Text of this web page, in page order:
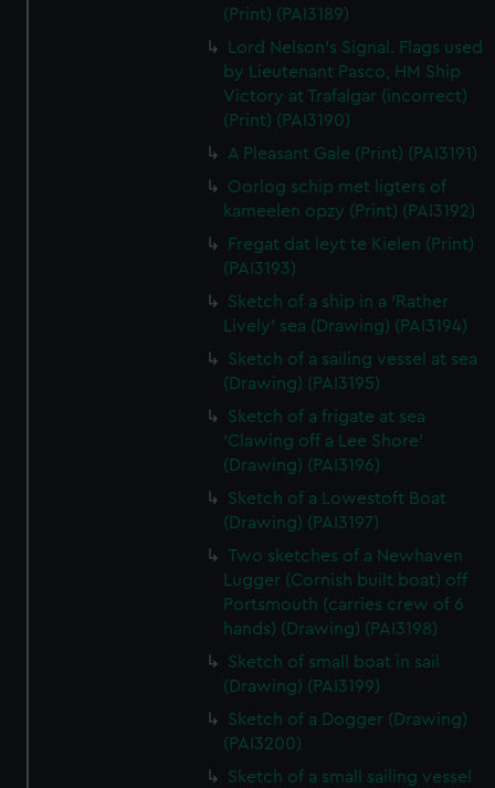
(Print) (PAI3189)
Lord Nelson's Signal. Flags used
by Lieutenant Pasco, HM Ship
Victory at Trafalgar (incorrect)
(Print) (PAI3190)
A Pleasant Gale (Print) (PAI3191)
Oorlog schip met ligters of
kameelen opzy (Print) (PAI3192)
Fregat dat leyt te Kielen (Print)
(PAI3193)
Sketch of a ship in a 'Rather
Lively' sea (Drawing) (PAI3194)
Sketch of a sailing vessel at sea
(Drawing) (PAI3195)
Sketch of a frigate at sea
'Clawing off a Lee Shore'
(Drawing) (PAI3196)
Sketch of a Lowestoft Boat
(Drawing) (PAI3197)
Two sketches of a Newhaven
Lugger (Cornish built boat) off
Portsmouth (carries crew of 6
hands) (Drawing) (PAI3198)
Sketch of small boat in sail
(Drawing) (PAI3199)
Sketch of a Dogger (Drawing)
(PAI3200)
Sketch of a small sailing vessel